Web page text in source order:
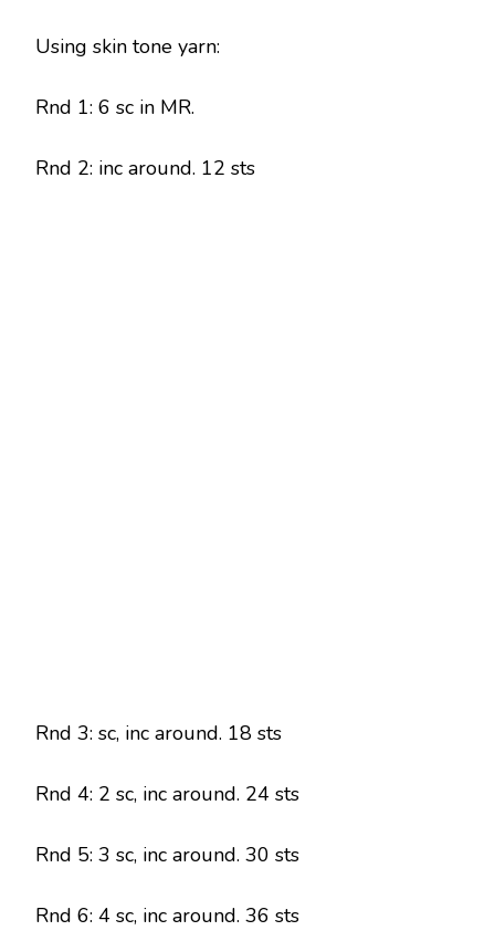
Using skin tone yarn:
Rnd 1: 6 sc in MR.
Rnd 2: inc around. 12 sts
Rnd 3: sc, inc around. 18 sts
Rnd 4: 2 sc, inc around. 24 sts
Rnd 5: 3 sc, inc around. 30 sts
Rnd 6: 4 sc, inc around. 36 sts